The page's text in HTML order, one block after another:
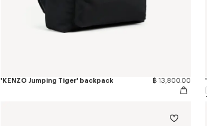
'KENZO Jumping Tiger' backpack ฿ 13,800.00